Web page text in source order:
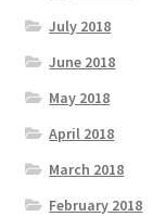
July 2018
June 2018
May 2018
April 2018
March 2018
February 2018